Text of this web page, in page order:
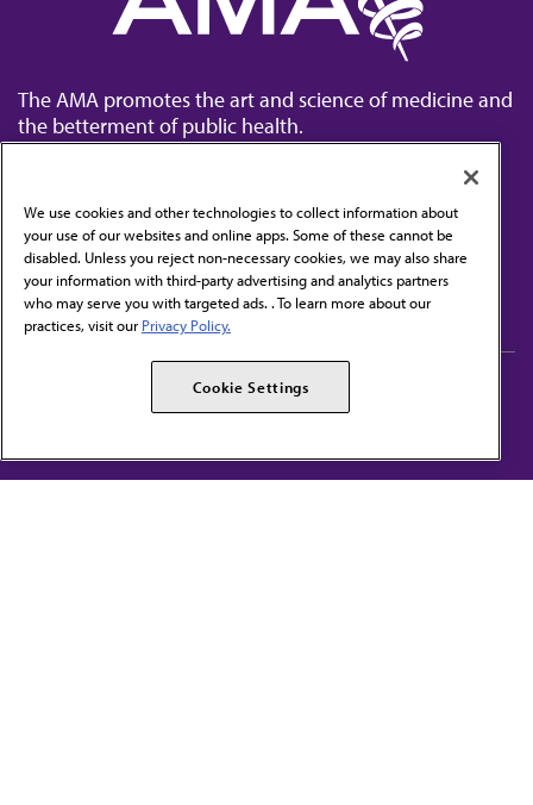
The AMA promotes the art and science of medicine and
the betterment of public health.
Contact Us
Subscribe to free newsletters from the AMA
AMA Alliance
AMPAC
We use cookies and other technologies to collect information about
your use of our websites and online apps. Some of these cannot be
disabled. Unless you reject non-necessary cookies, we may also share
your information with third-party advertising and analytics partners
who may serve you with targeted ads. . To learn more about our
practices, visit our Privacy Policy.
Cookie Settings